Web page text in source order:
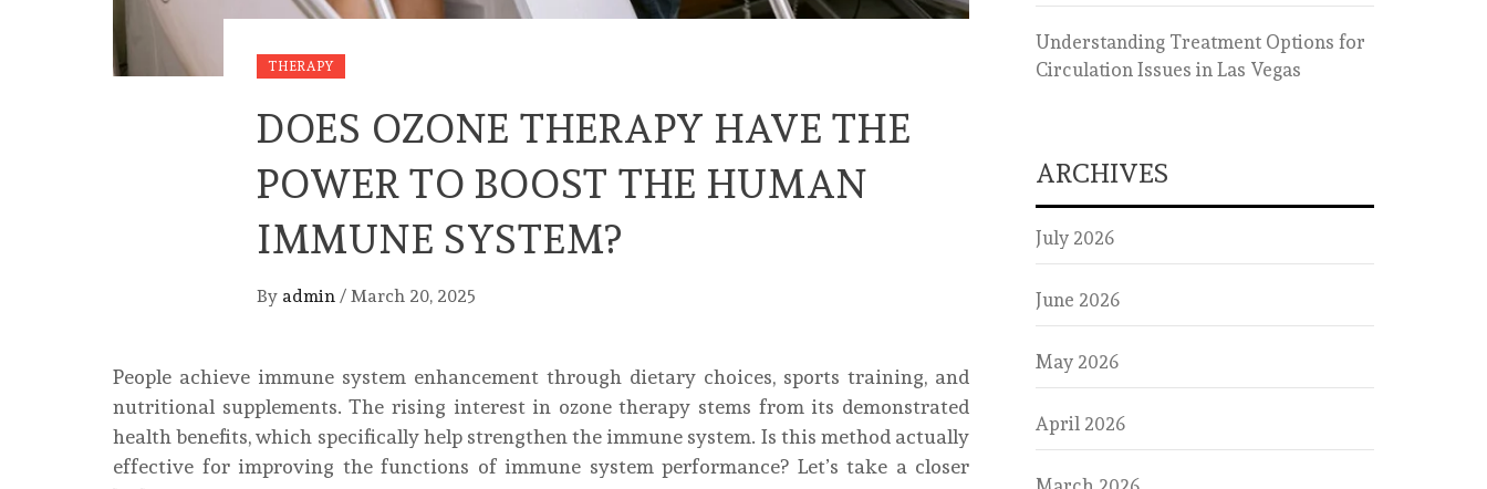
THERAPY
DOES OZONE THERAPY HAVE THE
POWER TO BOOST THE HUMAN
IMMUNE SYSTEM?
By admin / March 20, 2025
People achieve immune system enhancement through dietary choices, sports training, and
nutritional supplements. The rising interest in ozone therapy stems from its demonstrated
health benefits, which specifically help strengthen the immune system. Is this method actually
effective for improving the functions of immune system performance? Let’s take a closer
Understanding Treatment Options for
Circulation Issues in Las Vegas
ARCHIVES
July 2026
June 2026
May 2026
April 2026